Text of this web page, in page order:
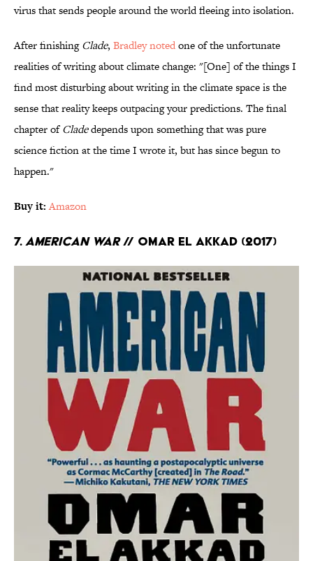
virus that sends people around the world fleeing into isolation.
After finishingClade, Bradley notedone of the unfortunate
realities of writing about climate change: "[One] of the things I
find most disturbing about writing in the climate space is the
sense that reality keeps outpacing your predictions. The final
chapter ofCladedepends upon something that was pure
science fiction at the time I wrote it, but has since begun to
happen."
Buy it: Amazon
7. American War// Omar El Akkad (2017)